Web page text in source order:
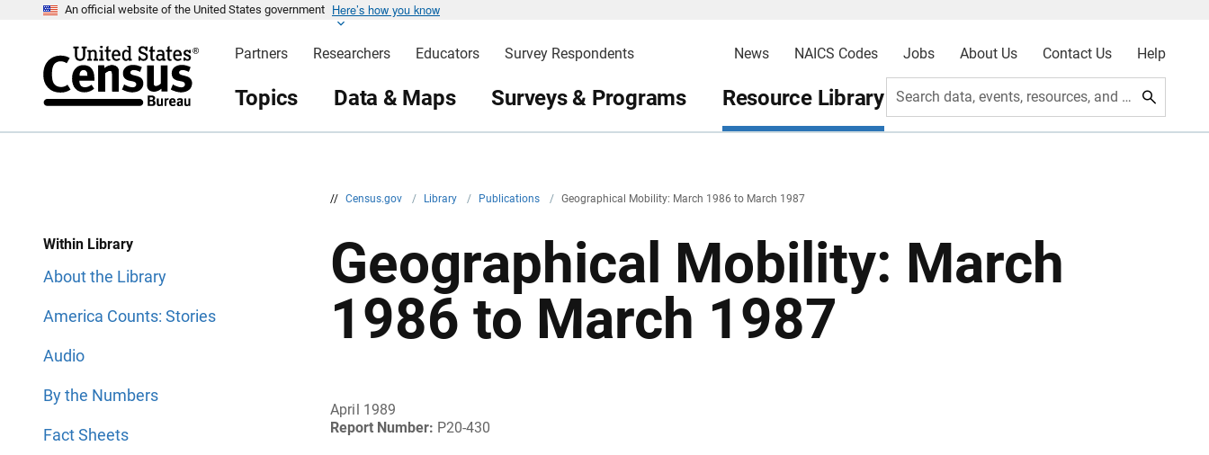
An official website of the United States government Here’s how you know
Partners Researchers Educators Survey Respondents News NAICS Codes Jobs About Us Contact Us Help
Topics Data & Maps Surveys & Programs Resource Library Search data, events, resources, and more
// Census.gov / Library / Publications / Geographical Mobility: March 1986 to March 1987
Within Library
About the Library
America Counts: Stories
Audio
By the Numbers
Fact Sheets
Geographical Mobility: March
1986 to March 1987
April 1989
Report Number: P20-430